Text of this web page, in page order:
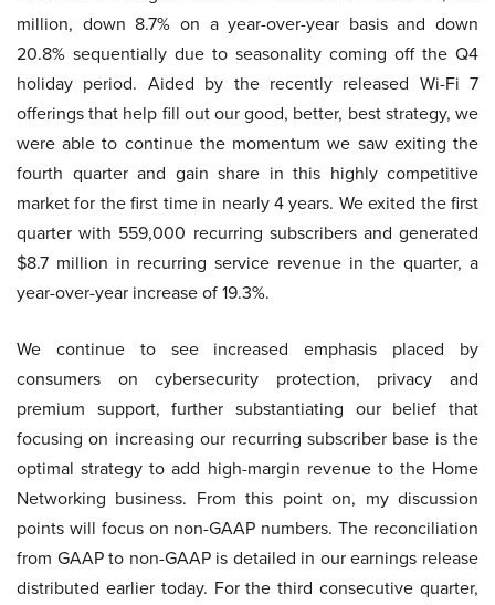
million, down 8.7% on a year-over-year basis and down
20.8% sequentially due to seasonality coming off the Q4
holiday period. Aided by the recently released Wi-Fi 7
offerings that help fill out our good, better, best strategy, we
were able to continue the momentum we saw exiting the
fourth quarter and gain share in this highly competitive
market for the first time in nearly 4 years. We exited the first
quarter with 559,000 recurring subscribers and generated
$8.7 million in recurring service revenue in the quarter, a
year-over-year increase of 19.3%.
We continue to see increased emphasis placed by
consumers on cybersecurity protection, privacy and
premium support, further substantiating our belief that
focusing on increasing our recurring subscriber base is the
optimal strategy to add high-margin revenue to the Home
Networking business. From this point on, my discussion
points will focus on non-GAAP numbers. The reconciliation
from GAAP to non-GAAP is detailed in our earnings release
distributed earlier today. For the third consecutive quarter,